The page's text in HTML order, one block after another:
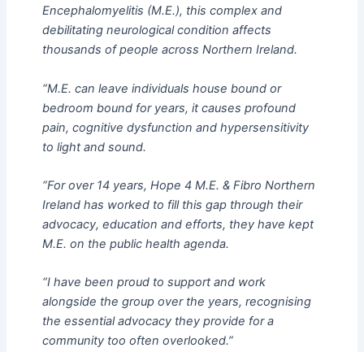
Encephalomyelitis (M.E.), this complex and
debilitating neurological condition affects
thousands of people across Northern Ireland.
“M.E. can leave individuals house bound or
bedroom bound for years, it causes profound
pain, cognitive dysfunction and hypersensitivity
to light and sound.
“For over 14 years, Hope 4 M.E. & Fibro Northern
Ireland has worked to fill this gap through their
advocacy, education and efforts, they have kept
M.E. on the public health agenda.
“I have been proud to support and work
alongside the group over the years, recognising
the essential advocacy they provide for a
community too often overlooked.”